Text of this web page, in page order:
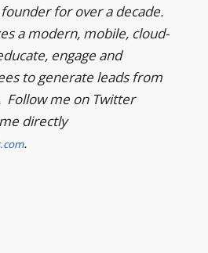
for over a decade.
a modern, mobile, cloud-
engage and
to generate leads from
me on Twitter
directly
.